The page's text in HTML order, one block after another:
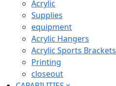
Acrylic
Supplies
equipment
Acrylic Hangers
Acrylic Sports Brackets
Printing
closeout